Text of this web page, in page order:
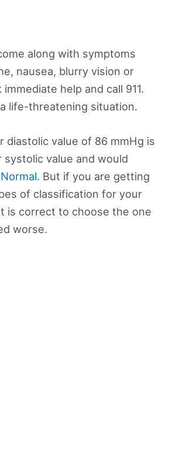
along with symptoms
nausea, blurry vision or
help and call 911.
life-threatening situation.
diastolic value of 86 mmHg is
value and would
. But if you are getting
of classification for your
is correct to choose the one
worse.